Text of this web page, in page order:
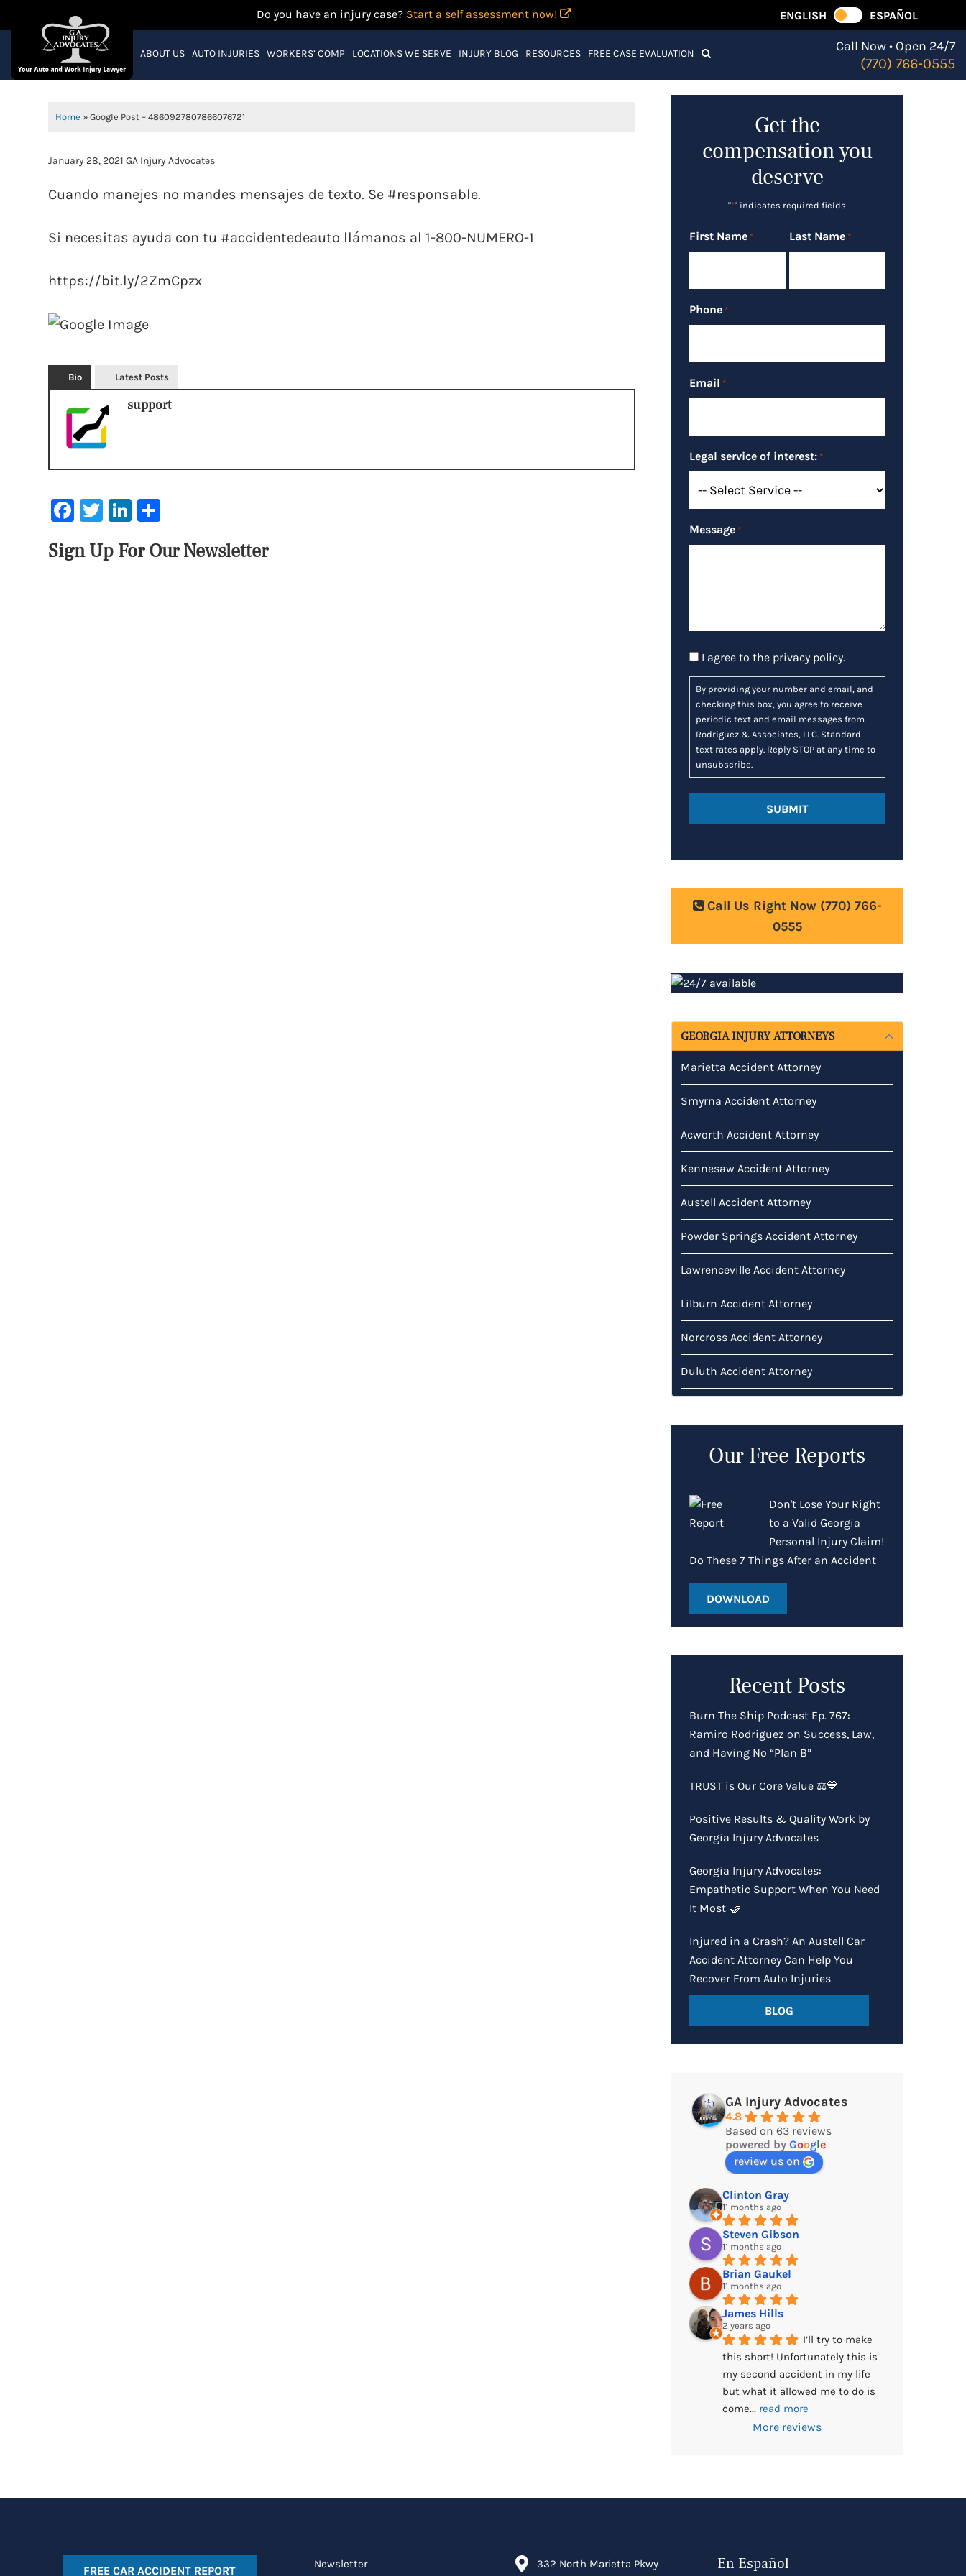
Do you have an injury case? Start a self assessment now! ENGLISH ESPAÑOL
ABOUT US AUTO INJURIES WORKERS’ COMP LOCATIONS WE SERVE INJURY BLOG RESOURCES FREE CASE EVALUATION Call Now • Open 24/7
(770) 766-0555
Home »Google Post – 4860927807866076721
January 28, 2021 GA Injury Advocates
Cuando manejes no mandes mensajes de texto. Se #responsable.
Si necesitas ayuda con tu #accidentedeauto llámanos al 1-800-NUMERO-1
https://bit.ly/2ZmCpzx
Bio Latest Posts
support
Facebook
TwitterLinkedIn
Sign Up For Our Newsletter
Get the
compensation you
deserve
"*" indicates required fields
First Name * Last Name *
Phone *
Email *
Legal service of interest: *
Message *
Consent
I agree to the privacy policy.
By providing your number and email, and
checking this box, you agree to receive
periodic text and email messages from
Rodriguez & Associates, LLC. Standard
text rates apply. Reply STOP at any time to
unsubscribe.
Call Us Right Now (770) 766-
0555
GEORGIA INJURY ATTORNEYS
Marietta Accident Attorney
Smyrna Accident Attorney
Acworth Accident Attorney
Kennesaw Accident Attorney
Austell Accident Attorney
Powder Springs Accident Attorney
Lawrenceville Accident Attorney
Lilburn Accident Attorney
Norcross Accident Attorney
Duluth Accident Attorney
Our Free Reports
Don't Lose Your Right
to a Valid Georgia
Personal Injury Claim!
Do These 7 Things After an Accident
DOWNLOAD
Recent Posts
Burn The Ship Podcast Ep. 767:
Ramiro Rodriguez on Success, Law,
and Having No “Plan B”
TRUST is Our Core Value ⚖️💙
Positive Results & Quality Work by
Georgia Injury Advocates
Georgia Injury Advocates:
Empathetic Support When You Need
It Most 🤝
Injured in a Crash? An Austell Car
Accident Attorney Can Help You
Recover From Auto Injuries
BLOG
GA Injury Advocates
4.8
Based on 63 reviews
powered by Google
review us on
Clinton Gray
11 months ago
Steven Gibson
11 months ago
Brian Gaukel
11 months ago
James Hills
2 years ago
I’ll try to make
this short! Unfortunately this is
my second accident in my life
but what it allowed me to do is
come... read more
More reviews
FREE CAR ACCIDENT REPORT Newsletter
332 North Marietta Pkwy
En Español